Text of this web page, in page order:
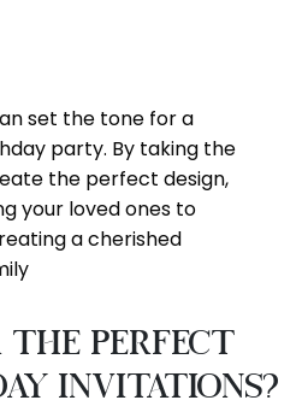
set the tone for a
party. By taking the
the perfect design,
your loved ones to
a cherished
perfect
invitations?